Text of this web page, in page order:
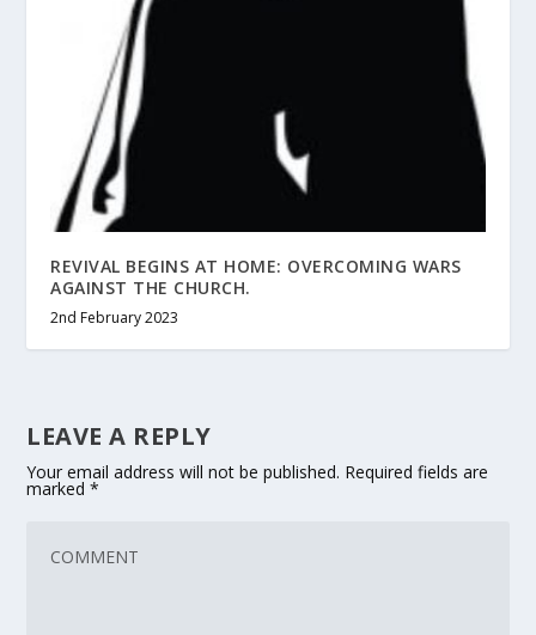
REVIVAL BEGINS AT HOME: OVERCOMING WARS
AGAINST THE CHURCH.
2nd February 2023
LEAVE A REPLY
Your email address will not be published. Required fields are
marked*